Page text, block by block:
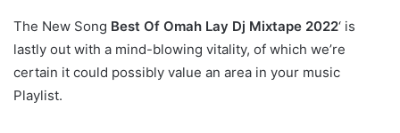
The New Song Best Of Omah Lay Dj Mixtape 2022‘ is
lastly out with a mind-blowing vitality, of which we’re
certain it could possibly value an area in your music
Playlist.